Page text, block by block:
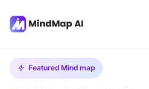
Featured Mind map